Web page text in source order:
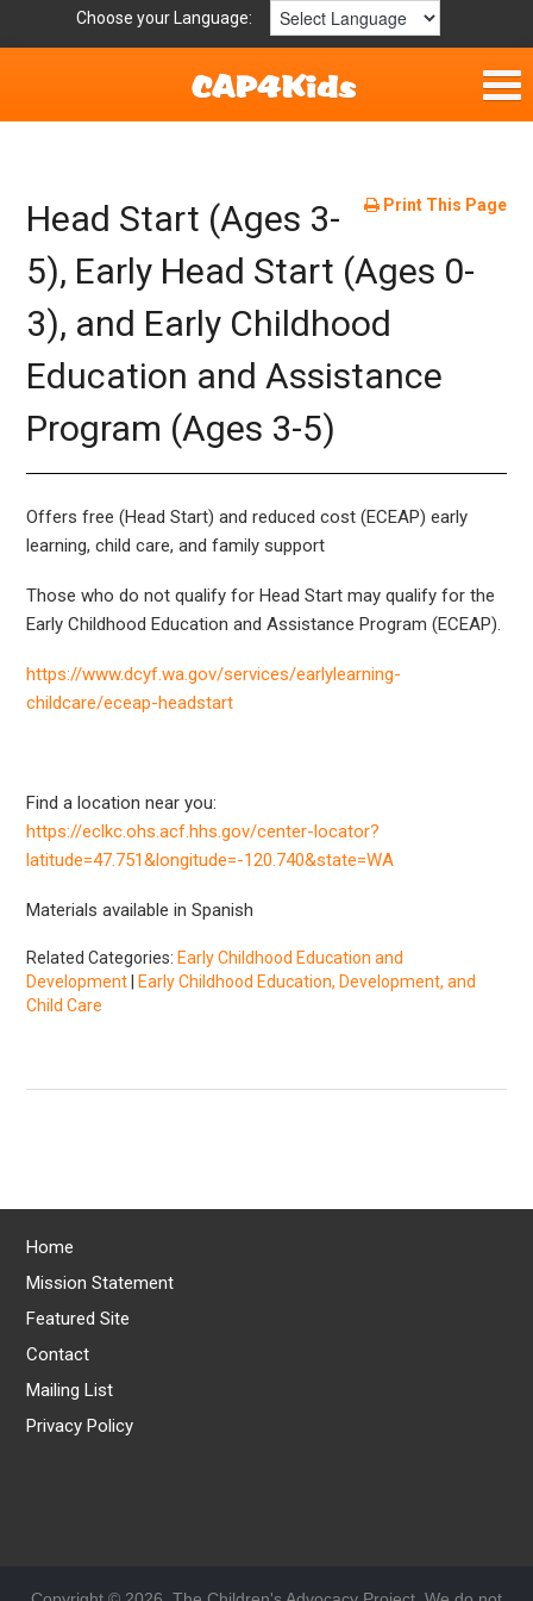
Choose your Language:
Parent Handouts
Definitions
Get Involved
Print This Page
Head Start (Ages 3-
5), Early Head Start (Ages 0-
3), and Early Childhood
Education and Assistance
Program (Ages 3-5)
Offers free (Head Start) and reduced cost (ECEAP) early
learning, child care, and family support
Those who do not qualify for Head Start may qualify for the
Early Childhood Education and Assistance Program (ECEAP).
https://www.dcyf.wa.gov/services/earlylearning-
childcare/eceap-headstart
Find a location near you:
https://eclkc.ohs.acf.hhs.gov/center-locator?
latitude=47.751&longitude=-120.740&state=WA
Materials available in Spanish
Related Categories: Early Childhood Education and
Development
Early Childhood Education, Development, and
Child Care
Home
Mission Statement
Featured Site
Contact
Mailing List
Privacy Policy